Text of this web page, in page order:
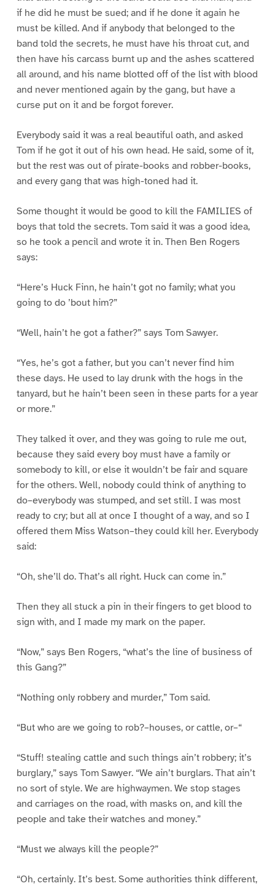
if he did he must be sued; and if he done it again he
must be killed. And if anybody that belonged to the
band told the secrets, he must have his throat cut, and
then have his carcass burnt up and the ashes scattered
all around, and his name blotted off of the list with blood
and never mentioned again by the gang, but have a
curse put on it and be forgot forever.
Everybody said it was a real beautiful oath, and asked
Tom if he got it out of his own head. He said, some of it,
but the rest was out of pirate-books and robber-books,
and every gang that was high-toned had it.
Some thought it would be good to kill the FAMILIES of
boys that told the secrets. Tom said it was a good idea,
so he took a pencil and wrote it in. Then Ben Rogers
says:
“Here’s Huck Finn, he hain’t got no family; what you
going to do ’bout him?”
“Well, hain’t he got a father?” says Tom Sawyer.
“Yes, he’s got a father, but you can’t never find him
these days. He used to lay drunk with the hogs in the
tanyard, but he hain’t been seen in these parts for a year
or more.”
They talked it over, and they was going to rule me out,
because they said every boy must have a family or
somebody to kill, or else it wouldn’t be fair and square
for the others. Well, nobody could think of anything to
do–everybody was stumped, and set still. I was most
ready to cry; but all at once I thought of a way, and so I
offered them Miss Watson–they could kill her. Everybody
said:
“Oh, she’ll do. That’s all right. Huck can come in.”
Then they all stuck a pin in their fingers to get blood to
sign with, and I made my mark on the paper.
“Now,” says Ben Rogers, “what’s the line of business of
this Gang?”
“Nothing only robbery and murder,” Tom said.
“But who are we going to rob?–houses, or cattle, or–“
“Stuff! stealing cattle and such things ain’t robbery; it’s
burglary,” says Tom Sawyer. “We ain’t burglars. That ain’t
no sort of style. We are highwaymen. We stop stages
and carriages on the road, with masks on, and kill the
people and take their watches and money.”
“Must we always kill the people?”
“Oh, certainly. It’s best. Some authorities think different,